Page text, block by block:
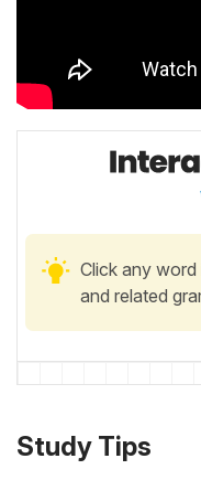
Click any
and related
Study Tips